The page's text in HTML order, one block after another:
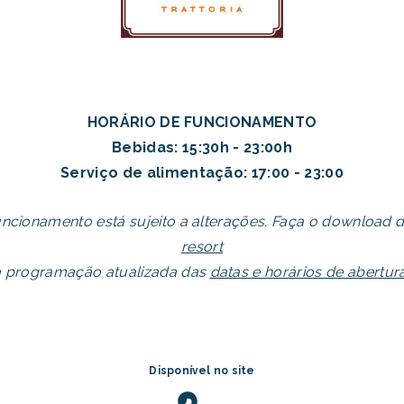
HORÁRIO DE FUNCIONAMENTO
Bebidas: 15:30h - 23:00h
Serviço de alimentação: 17:00 - 23:00
está sujeito a alterações. Faça o download
resort
atualizada das datas e horários de
Disponível no site